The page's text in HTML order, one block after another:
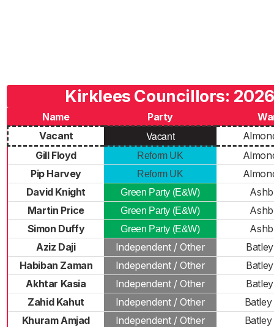
Kirklees Councillors:
Name Party
Vacant
Vacant
Gill Floyd
Reform UK
Pip Harvey
Reform UK
David Knight
Green Party (E&W)
Martin Price
Green Party (E&W)
Simon Duffy
Green Party (E&W)
Aziz Daji
Independent / Other
Habiban Zaman
Independent / Other
Akhtar Kasia
Independent / Other
Zahid Kahut
Independent / Other
Khuram Amjad
Independent / Other